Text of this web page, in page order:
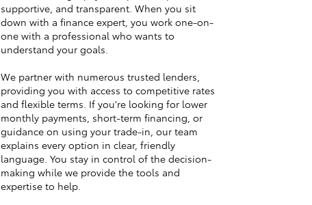
supportive, and transparent. When you sit
down with a finance expert, you work one-on-
one with a professional who wants to
understand your goals.
We partner with numerous trusted lenders,
providing you with access to competitive rates
and flexible terms. If you're looking for lower
monthly payments, short-term financing, or
guidance on using your trade-in, our team
explains every option in clear, friendly
language. You stay in control of the decision-
making while we provide the tools and
expertise to help.